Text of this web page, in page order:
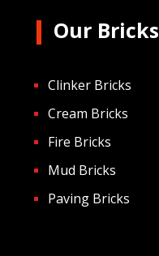
Our Bricks
Clinker Bricks
Cream Bricks
Fire Bricks
Mud Bricks
Paving Bricks